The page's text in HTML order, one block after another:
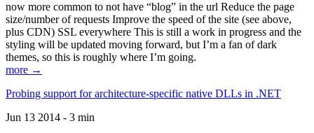
now more common to not have “blog” in the url Reduce the page
size/number of requests Improve the speed of the site (see above,
plus CDN) SSL everywhere This is still a work in progress and the
styling will be updated moving forward, but I’m a fan of dark
themes, so this is roughly where I’m going.
more →
Probing support for architecture-specific native DLLs in .NET
Jun 13 2014 - 3 min